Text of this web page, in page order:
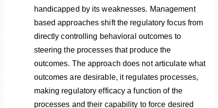
handicapped by its weaknesses. Management
based approaches shift the regulatory focus from
directly controlling behavioral outcomes to
steering the processes that produce the
outcomes. The approach does not articulate what
outcomes are desirable, it regulates processes,
making regulatory efficacy a function of the
processes and their capability to force desired